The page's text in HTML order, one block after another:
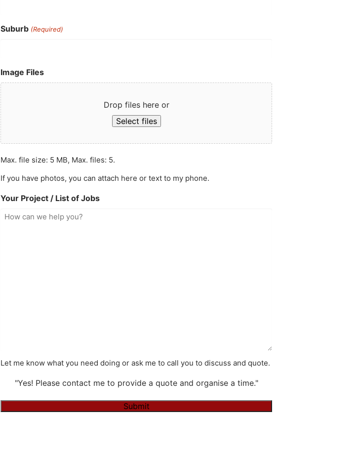
Suburb (Required)
Image Files
Drop files here or
Select files
Max. file size: 5 MB, Max. files: 5.
If you have photos, you can attach here or text to my phone.
Your Project / List of Jobs
Let me know what you need doing or ask me to call you to discuss and quote.
"Yes! Please contact me to provide a quote and organise a time."